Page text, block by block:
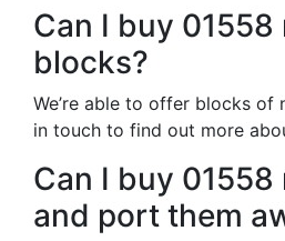
Can I buy
blocks?
We’re able to offer blocks of
in touch to find out more
Can I buy
and port them